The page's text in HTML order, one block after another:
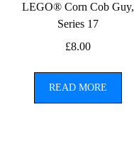
LEGO® Corn Cob Guy,
Series 17
£8.00
READ MORE